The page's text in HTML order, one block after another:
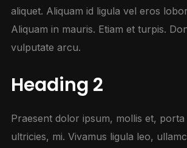
aliquet. Aliquam id ligula vel eros
Aliquam in mauris. Etiam et turpis.
vulputate arcu.
Heading 2
Praesent dolor ipsum, mollis et,
ultricies, mi. Vivamus ligula leo,